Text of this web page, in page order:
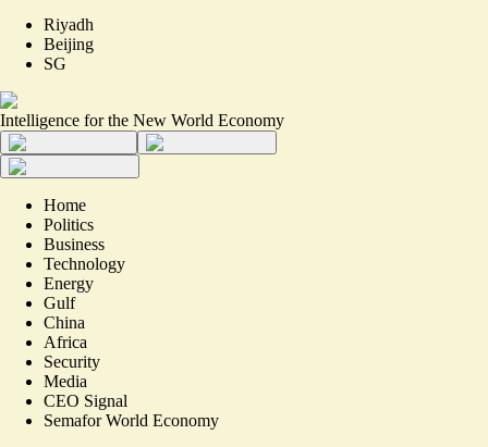
Riyadh
Beijing
SG
Intelligence for the New World Economy
Home
Politics
Business
Technology
Energy
Gulf
China
Africa
Security
Media
CEO Signal
Semafor World Economy